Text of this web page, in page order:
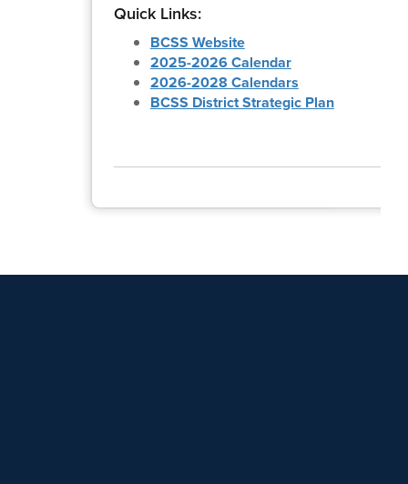
Quick Links:
BCSS Website
2025-2026 Calendar
2026-2028 Calendars
BCSS District Strategic Plan